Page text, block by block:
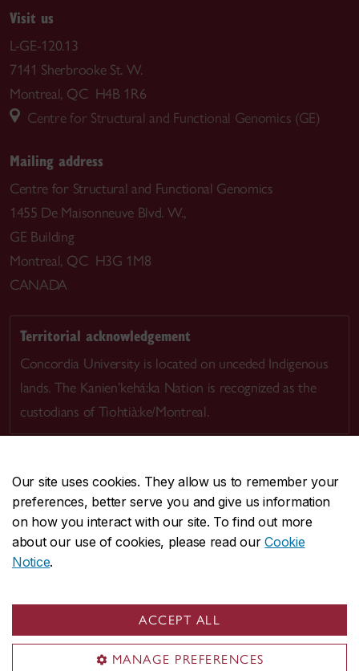
Our site uses cookies. They allow us to remember your
preferences, better serve you and give us information
on how you interact with our site. To find out more
about our use of cookies, please read ourCookie
Notice.
ACCEPT ALL
MANAGE PREFERENCES
Visit us
L-GE-120.13
7141 Sherbrooke St. W.
Montreal, QC H4B 1R6
Centre for Structural and Functional Genomics (GE)
Mailing address
Centre for Structural and Functional Genomics
1455 De Maisonneuve Blvd. W.,
GE Building
Montreal, QC H3G 1M8
CANADA
Territorial acknowledgement
Concordia University is located on unceded Indigenous
lands. The Kanien’kehá:ka Nation is recognized as the
custodians of Tiohtià:ke/Montreal.
CENTRAL514-848-2424
EMERGENCY514-848-3717
Safety & prevention
© Concordia University. Montreal, QC, Canada